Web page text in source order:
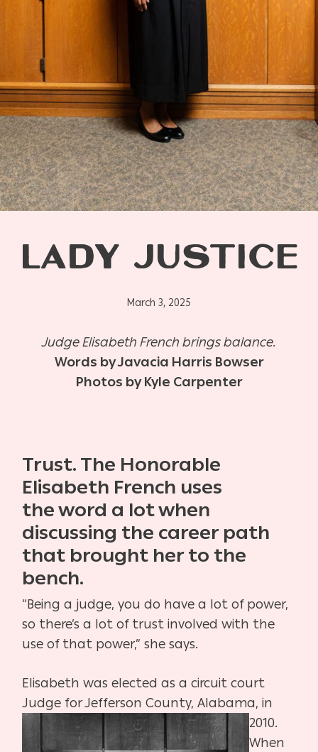
LADY JUSTICE
March 3, 2025
Judge Elisabeth French brings balance.
Words by Javacia Harris Bowser
Photos by Kyle Carpenter
Trust. The Honorable
Elisabeth French uses
theword a lot when
discussing the career path
that brought her to the
bench.
“Being a judge, you do have a lot of power,
so there’s a lot of trust involved with the
use of that power,” she says.
Elisabeth was elected as a circuit court
Judge forJefferson County, Alabama, in
2010.
When